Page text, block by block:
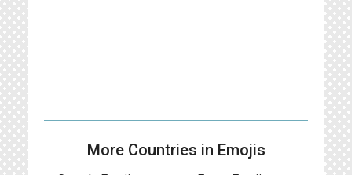
More Countries in Emojis